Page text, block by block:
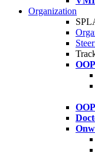
Organization